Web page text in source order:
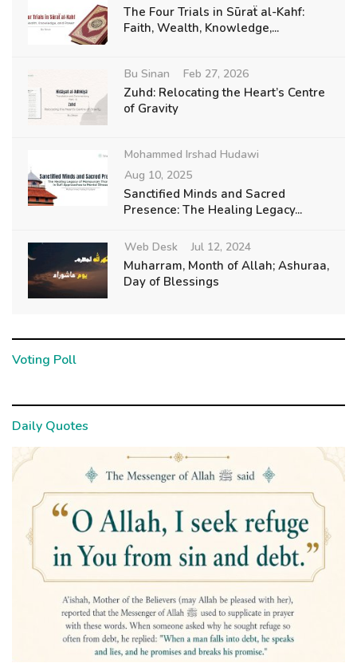
The Four Trials in Sūraẗ al-Kahf:
Faith, Wealth, Knowledge,...
Bu Sinan Feb 27, 2026
Zuhd: Relocating the Heart’s Centre
of Gravity
Mohammed Irshad Hudawi
Aug 10, 2025
Sanctified Minds and Sacred
Presence: The Healing Legacy...
Web Desk Jul 12, 2024
Muharram, Month of Allah; Ashuraa,
Day of Blessings
Voting Poll
Daily Quotes